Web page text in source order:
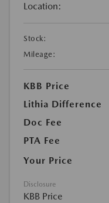
Location:
Stock:
Mileage:
KBB Price
Lithia Difference
Doc Fee
PTA Fee
Your Price
Disclosure
KBB Price